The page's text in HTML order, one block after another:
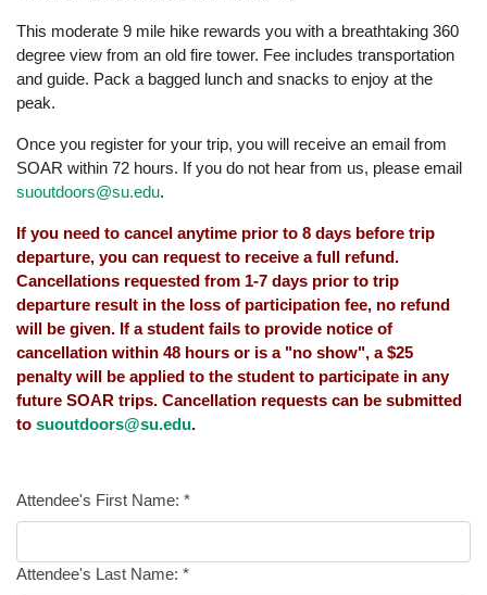
This moderate 9 mile hike rewards you with a breathtaking 360
degree view from an old fire tower. Fee includes transportation
and guide. Pack a bagged lunch and snacks to enjoy at the
peak.
Once you register for your trip, you will receive an email from
SOAR within 72 hours. If you do not hear from us, please email
suoutdoors@su.edu.
If you need to cancel anytime prior to 8 days before trip
departure, you can request to receive a full refund.
Cancellations requested from 1-7 days prior to trip
departure result in the loss of participation fee, no refund
will be given. If a student fails to provide notice of
cancellation within 48 hours or is a "no show", a $25
penalty will be applied to the student to participate in any
future SOAR trips. Cancellation requests can be submitted
to suoutdoors@su.edu.
Attendee's First Name: *
Attendee's Last Name: *